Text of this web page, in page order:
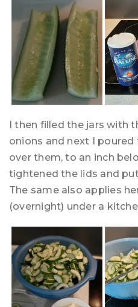
I then filled the jars with
onions and next I
over them, to an inch
tightened the lids and
The same also applies
(overnight) under a